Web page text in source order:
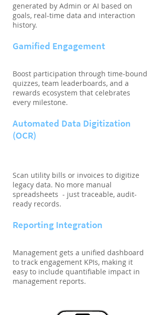
generated by Admin or AI based on
goals, real-time data and interaction
history.
Gamified Engagement
Boost participation through time-bound
quizzes, team leaderboards, and a
rewards ecosystem that celebrates
every milestone.
Automated Data Digitization
(OCR)
Scan utility bills or invoices to digitize
legacy data. No more manual
spreadsheets - just traceable, audit-
ready records.
Reporting Integration
Management gets a unified dashboard
to track engagement KPIs, making it
easy to include quantifiable impact in
management reports.